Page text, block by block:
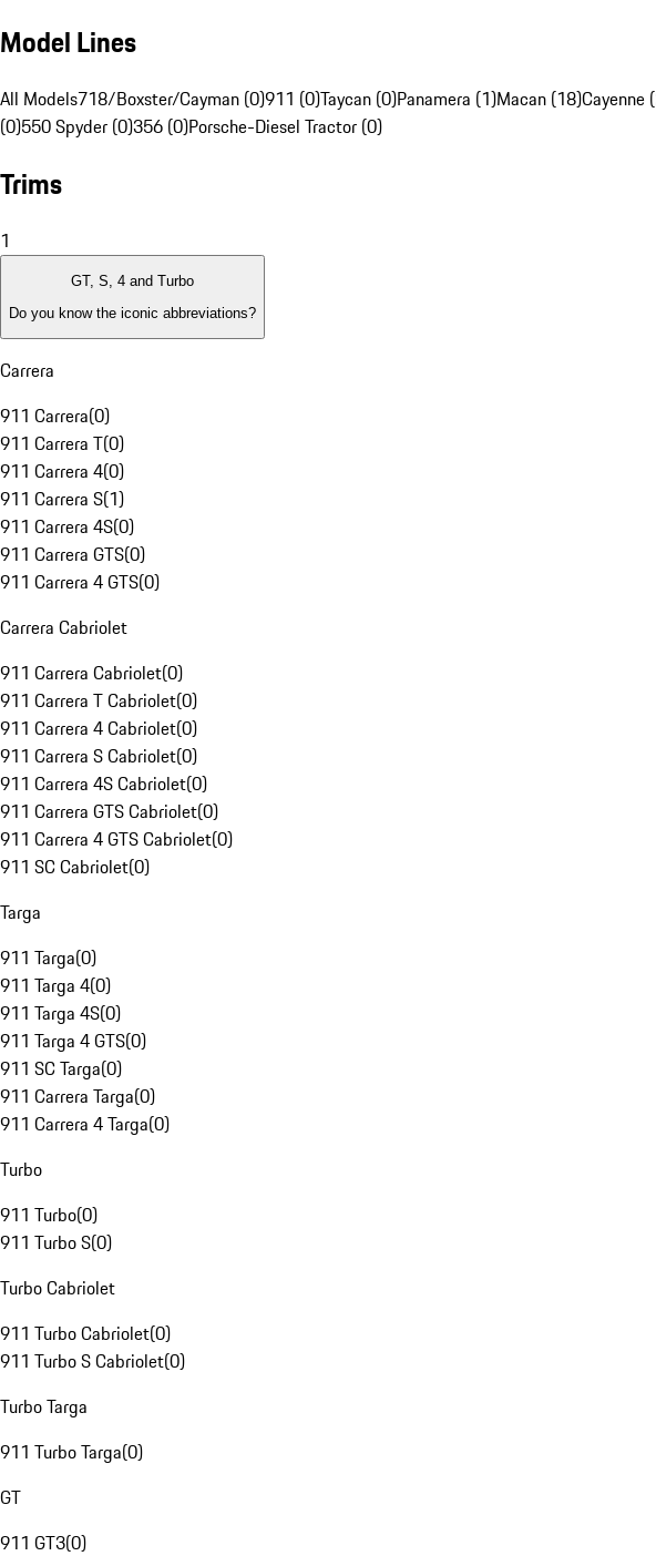
Model Lines
All Models718/Boxster/Cayman (0)911 (0)Taycan (0)Panamera (1)Macan (18)Cayenne
(0)550 Spyder (0)356 (0)Porsche-Diesel Tractor (0)
Trims
1
GT, S, 4 and Turbo
Do you know the iconic abbreviations?
Carrera
911 Carrera(0)
911 Carrera T(0)
911 Carrera 4(0)
911 Carrera S(1)
911 Carrera 4S(0)
911 Carrera GTS(0)
911 Carrera 4 GTS(0)
Carrera Cabriolet
911 Carrera Cabriolet(0)
911 Carrera T Cabriolet(0)
911 Carrera 4 Cabriolet(0)
911 Carrera S Cabriolet(0)
911 Carrera 4S Cabriolet(0)
911 Carrera GTS Cabriolet(0)
911 Carrera 4 GTS Cabriolet(0)
911 SC Cabriolet(0)
Targa
911 Targa(0)
911 Targa 4(0)
911 Targa 4S(0)
911 Targa 4 GTS(0)
911 SC Targa(0)
911 Carrera Targa(0)
911 Carrera 4 Targa(0)
Turbo
911 Turbo(0)
911 Turbo S(0)
Turbo Cabriolet
911 Turbo Cabriolet(0)
911 Turbo S Cabriolet(0)
Turbo Targa
911 Turbo Targa(0)
GT
911 GT3(0)